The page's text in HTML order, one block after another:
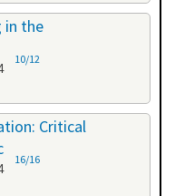
in the
10/12
Critical
16/16